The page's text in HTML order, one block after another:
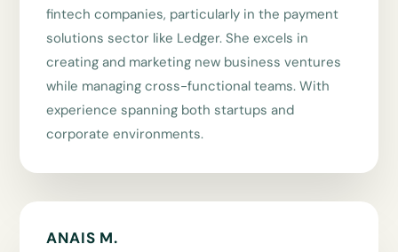
fintech companies, particularly in the payment
solutions sector like Ledger. She excels in
creating and marketing new business ventures
while managing cross-functional teams. With
experience spanning both startups and
corporate environments.
ANAIS M.